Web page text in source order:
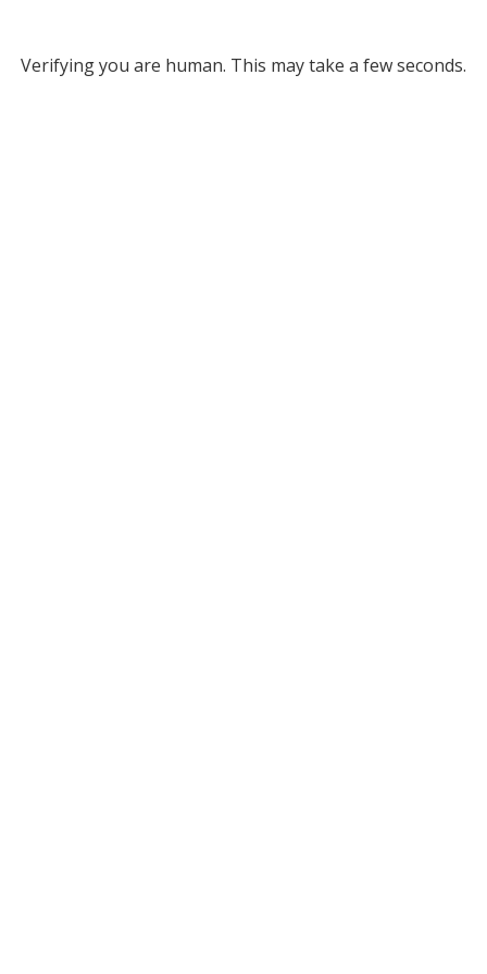
Verifying you are human. This may take a few seconds.